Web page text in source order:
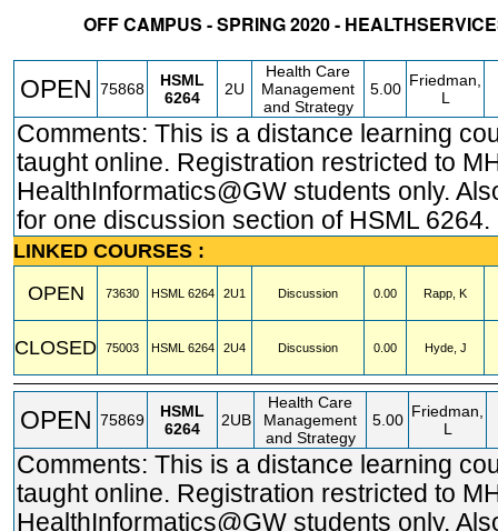
OFF CAMPUS - SPRING 2020 -
OPEN 75868
HSML
6264
2U
Health Care
Management
and Strategy
5.00 Friedman,
L
Comments: This is a distance learning
taught online. Registration restricted to
HealthInformatics@GW students only.
for one discussion section of HSML 6264.
LINKED COURSES :
OPEN
73630 HSML 6264 2U1 Discussion 0.00 Rapp, K
CLOSED 75003 HSML 6264 2U4 Discussion 0.00 Hyde, J
OPEN 75869
HSML
6264
2UB
Health Care
Management
and Strategy
5.00 Friedman,
L
Comments: This is a distance learning
taught online. Registration restricted to
HealthInformatics@GW students only.